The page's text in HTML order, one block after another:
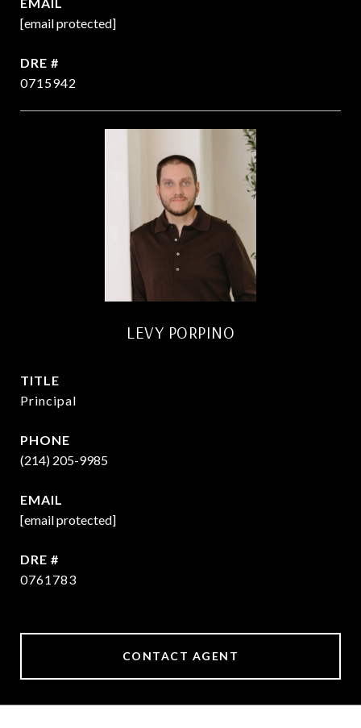
[email protected]
DRE #
0715942
LEVY PORPINO
TITLE
Principal
PHONE
(214) 205-9985
EMAIL
[email protected]
DRE #
0761783
CONTACT AGENT